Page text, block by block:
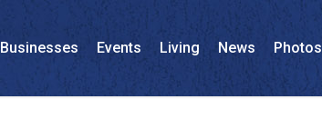
Businesses Events Living News Photos